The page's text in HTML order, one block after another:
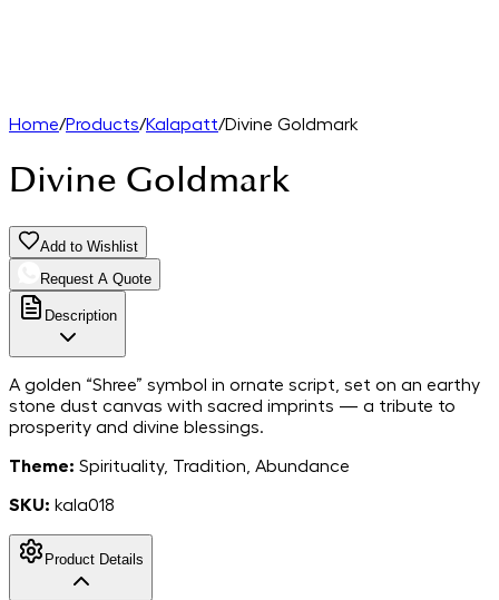
Home/Products/Kalapatt/Divine Goldmark
Divine Goldmark
Add to Wishlist
Request A Quote
Description
A golden “Shree” symbol in ornate script, set on an earthy
stone dust canvas with sacred imprints — a tribute to
prosperity and divine blessings.
Theme: Spirituality, Tradition, Abundance
SKU: kala018
Product Details